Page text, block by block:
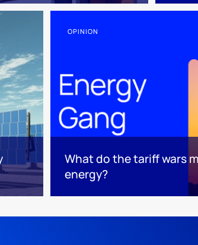
OPINION
What do the tariff wars
energy?